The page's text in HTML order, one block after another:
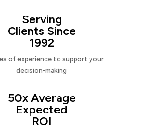
Serving
Clients Since
1992
of experience to support your
decision-making
50x Average
Expected
ROI